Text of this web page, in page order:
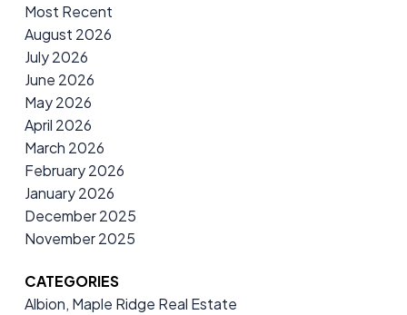
Most Recent
August 2026
July 2026
June 2026
May 2026
April 2026
March 2026
February 2026
January 2026
December 2025
November 2025
CATEGORIES
Albion, Maple Ridge Real Estate